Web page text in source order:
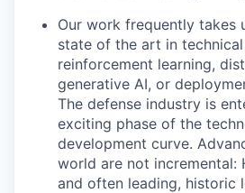
Our work frequently takes
state of the art in
reinforcement learning,
generative AI, or
The defense industry is
exciting phase of the
development curve.
world are not incremental:
and often leading, historic